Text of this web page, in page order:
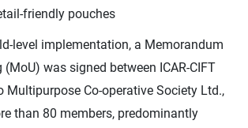
friendly pouches
level implementation, a Memorandum
was signed between ICAR-CIFT
Multipurpose Co-operative Society Ltd.,
than 80 members, predominantly